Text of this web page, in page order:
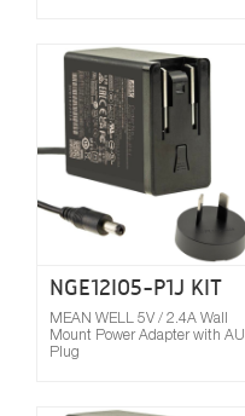
NGE12I05-P1J KIT
MEAN WELL 5V / 2.4A Wall
Mount Power Adapter with AU
Plug